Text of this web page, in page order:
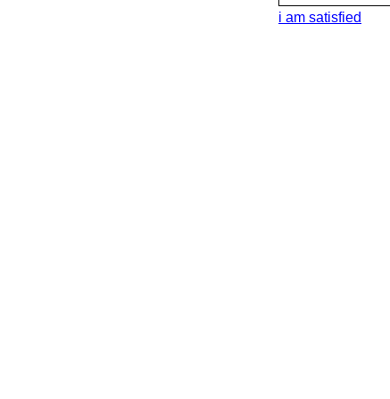
i am satisfied